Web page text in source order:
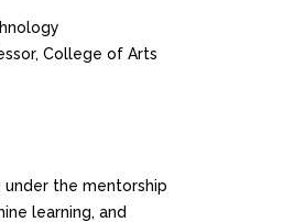
College of Arts
under the mentorship
learning, and